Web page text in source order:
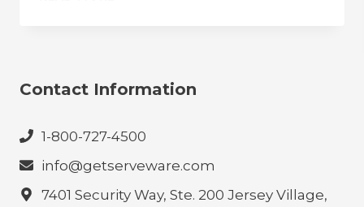
FOR
AND
SUMMER
Contact Information
1-800-727-4500
info@getserveware.com
7401 Security Way, Ste. 200 Jersey Village,